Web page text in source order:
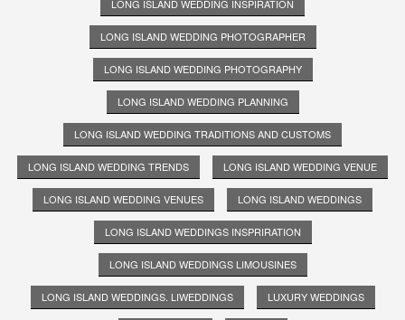
LONG ISLAND WEDDING INSPIRATION
LONG ISLAND WEDDING PHOTOGRAPHER
LONG ISLAND WEDDING PHOTOGRAPHY
LONG ISLAND WEDDING PLANNING
LONG ISLAND WEDDING TRADITIONS AND CUSTOMS
LONG ISLAND WEDDING TRENDS LONG ISLAND WEDDING VENUE
LONG ISLAND WEDDING VENUES LONG ISLAND WEDDINGS
LONG ISLAND WEDDINGS INSPRIRATION
LONG ISLAND WEDDINGS LIMOUSINES
LONG ISLAND WEDDINGS. LIWEDDINGS LUXURY WEDDINGS